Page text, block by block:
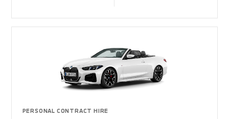
PERSONAL CONTRACT HIRE